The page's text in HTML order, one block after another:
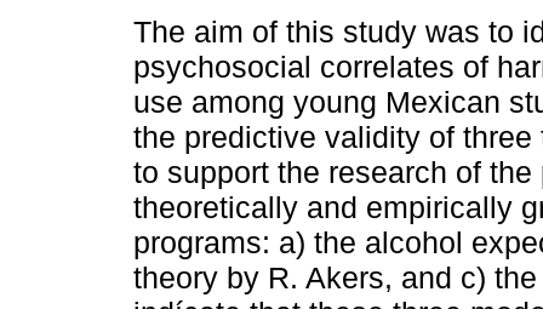
The aim of this study was to
psychosocial correlates of
use among young Mexican
the predictive validity of
to support the research of
theoretically and empirically
programs: a) the alcohol
theory by R. Akers, and c)